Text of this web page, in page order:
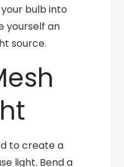
bulb into
yourself an
source.
to create a
light. Bend a